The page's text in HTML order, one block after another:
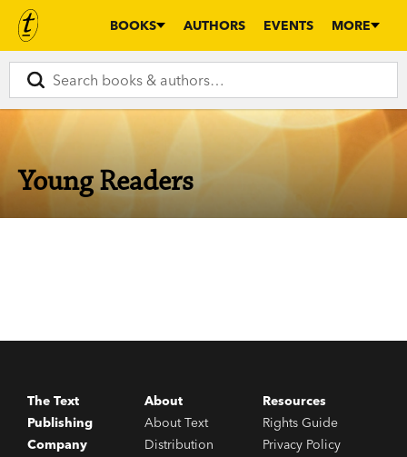
BOOKS AUTHORS EVENTS MORE
Young Readers
The Text
Publishing
Company
About
About Text
Distribution
Resources
Rights Guide
Privacy Policy